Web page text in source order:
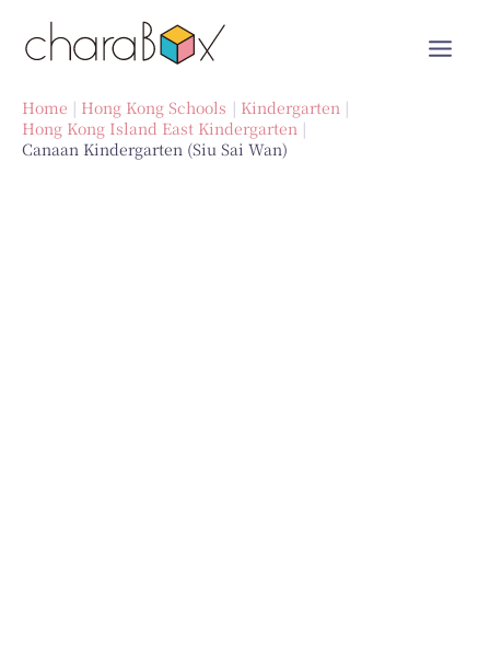
Home Hong Kong Schools
Kindergarten
Hong Kong Island East Kindergarten
Canaan Kindergarten (Siu Sai Wan)